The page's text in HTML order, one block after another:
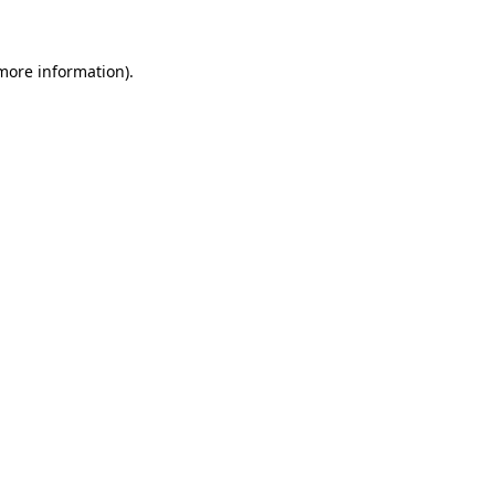
information).